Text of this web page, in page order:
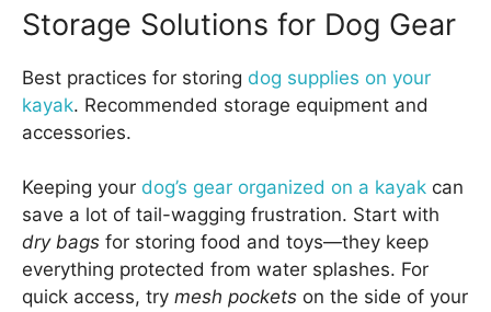
Storage Solutions for Dog Gear
Best practices for storing dog supplies on your
kayak. Recommended storage equipment and
accessories.
Keeping your dog’s gear organized on a kayak can
save a lot of tail-wagging frustration. Start with
dry bags for storing food and toys—they keep
everything protected from water splashes. For
quick access, try mesh pockets on the side of your